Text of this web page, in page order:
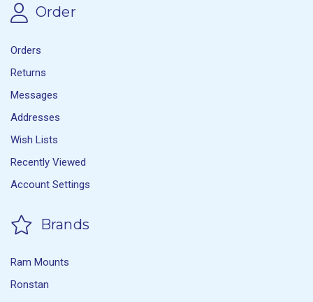
Order
Orders
Returns
Messages
Addresses
Wish Lists
Recently Viewed
Account Settings
Brands
Ram Mounts
Ronstan